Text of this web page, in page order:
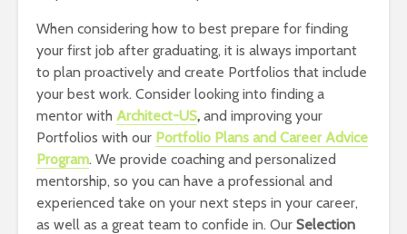
When considering how to best prepare for finding
your first job after graduating, it is always important
to plan proactively and create Portfolios that include
your best work. Consider looking into finding a
mentor with Architect-US, and improving your
Portfolios with our Portfolio Plans and Career Advice
Program. We provide coaching and personalized
mentorship, so you can have a professional and
experienced take on your next steps in your career,
as well as a great team to confide in. Our Selection